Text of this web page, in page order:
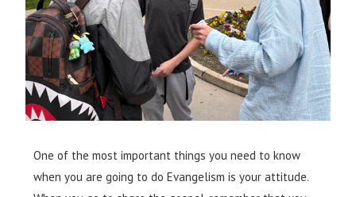
One of the most important things you need to know
when you are going to do Evangelism is your attitude.